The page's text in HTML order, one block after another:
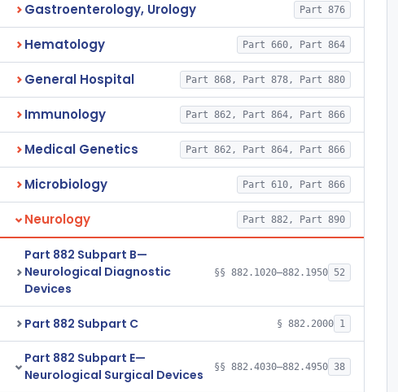
Gastroenterology, Urology Part 876
Hematology Part 660, Part 864
General Hospital Part 868, Part 878, Part 880
Immunology Part 862, Part 864, Part 866
Medical Genetics Part 862, Part 864, Part 866
Microbiology Part 610, Part 866
Neurology Part 882, Part 890
Part 882 Subpart B—
Neurological Diagnostic
Devices
§§ 882.1020–882.1950 52
Part 882 Subpart C § 882.2000 1
Part 882 Subpart E—
Neurological Surgical Devices
§§ 882.4030–882.4950 38